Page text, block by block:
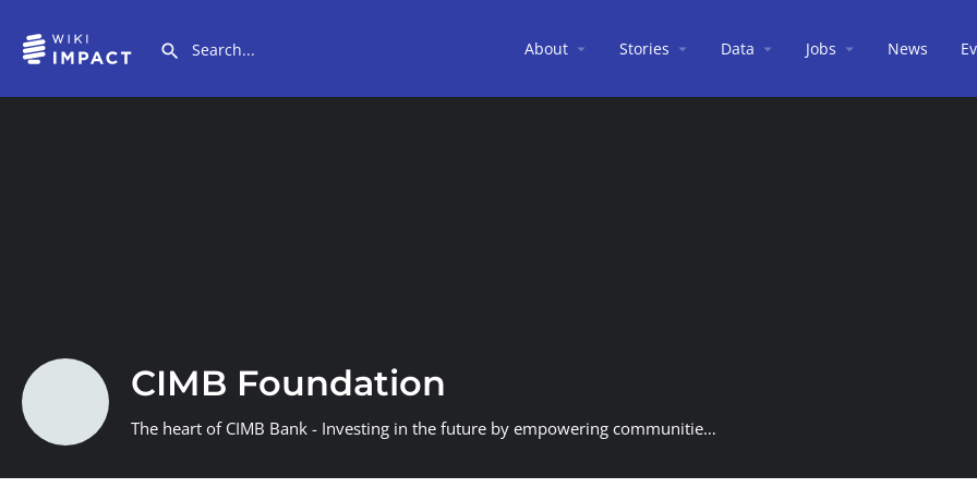
About Stories Data Jobs News
CIMB Foundation
The heart of CIMB Bank - Investing in the future by empowering communities and promoting sustainable development.